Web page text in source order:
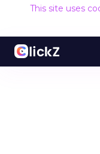
This site uses